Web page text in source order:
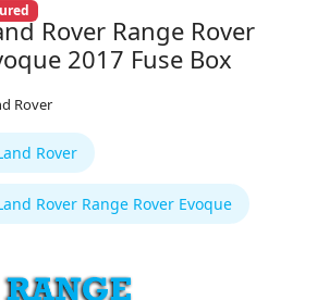
Rover Range Rover
2017 Fuse Box
Rover
Rover
Rover Range Rover Evoque